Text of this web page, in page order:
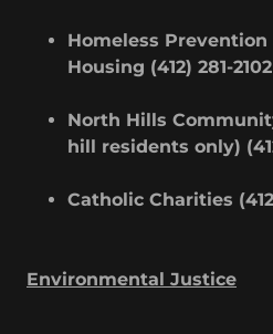
Homeless Prevention
Housing (412) 281-2102
North Hills
hill residents only)
Catholic Charities
Environmental Justice